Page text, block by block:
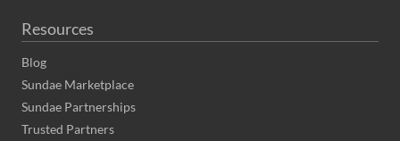
Resources
Blog
Sundae Marketplace
Sundae Partnerships
Trusted Partners